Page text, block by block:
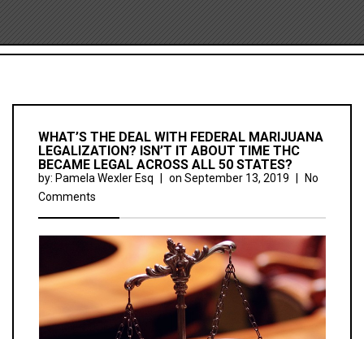
WHAT’S THE DEAL WITH FEDERAL MARIJUANA
LEGALIZATION? ISN’T IT ABOUT TIME THC
BECAME LEGAL ACROSS ALL 50 STATES?
by: Pamela Wexler Esq on September 13, 2019
No
Comments